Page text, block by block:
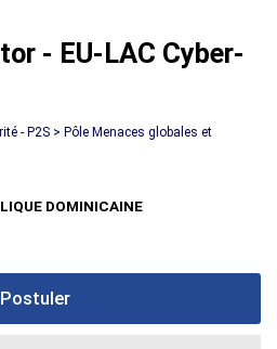
- EU-LAC Cyber-
- P2S > Pôle Menaces globales et
DOMINICAINE
Postuler